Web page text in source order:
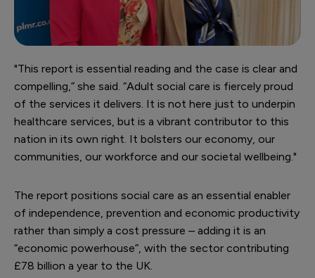
"This report is essential reading and the case is clear and
compelling,” she said. “Adult social care is fiercely proud
of the services it delivers. It is not here just to underpin
healthcare services, but is a vibrant contributor to this
nation in its own right. It bolsters our economy, our
communities, our workforce and our societal wellbeing."
The report positions social care as an essential enabler
of independence, prevention and economic productivity
rather than simply a cost pressure – adding it is an
“economic powerhouse”, with the sector contributing
£78 billion a year to the UK.